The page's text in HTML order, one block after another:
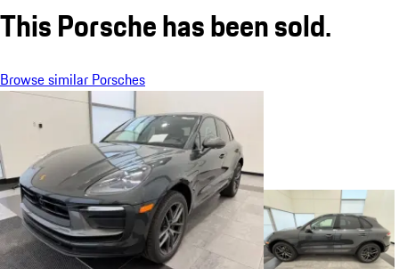
This Porsche has been sold.
Browse similar Porsches